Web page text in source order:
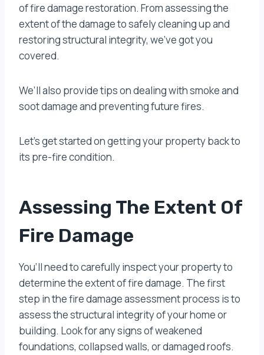
of fire damage restoration. From assessing the
extent of the damage to safely cleaning up and
restoring structural integrity, we’ve got you
covered.
We’ll also provide tips on dealing with smoke and
soot damage and preventing future fires.
Let’s get started on getting your property back to
its pre-fire condition.
Assessing The Extent Of
Fire Damage
You’ll need to carefully inspect your property to
determine the extent of fire damage. The first
step in the fire damage assessment process is to
assess the structural integrity of your home or
building. Look for any signs of weakened
foundations, collapsed walls, or damaged roofs.